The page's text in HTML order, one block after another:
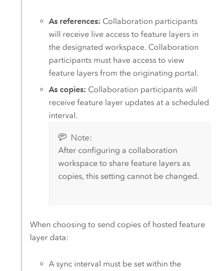
As references: Collaboration participants
will receive live access to feature layers in
the designated workspace. Collaboration
participants must have access to view
feature layers from the originating portal.
As copies: Collaboration participants will
receive feature layer updates at a scheduled
interval.
Note:
After configuring a collaboration
workspace to share feature layers as
copies, this setting cannot be changed.
When choosing to send copies of hosted feature
layer data:
A sync interval must be set within the